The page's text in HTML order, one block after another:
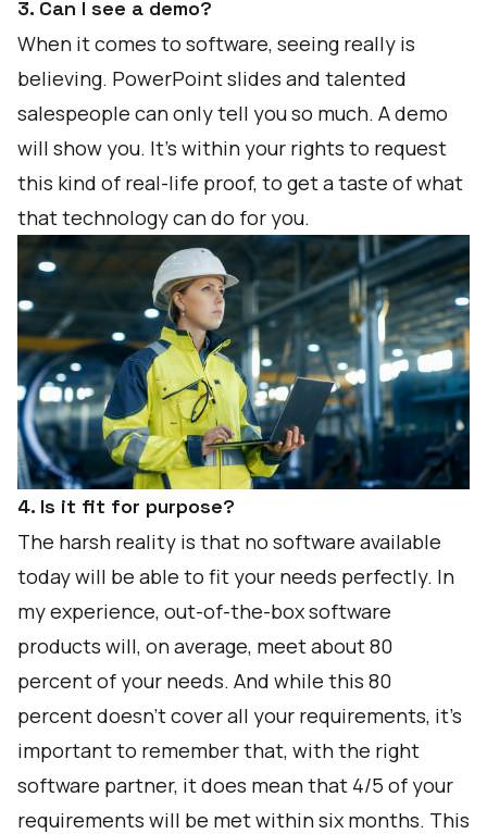
3. Can I see a demo?
When it comes to software, seeing really is
believing. PowerPoint slides and talented
salespeople can only tell you so much. A demo
will show you. It’s within your rights to request
this kind of real-life proof, to get a taste of what
that technology can do for you.
4. Is it fit for purpose?
The harsh reality is that no software available
today will be able to fit your needs perfectly. In
my experience, out-of-the-box software
products will, on average, meet about 80
percent of your needs. And while this 80
percent doesn’t cover all your requirements, it’s
important to remember that, with the right
software partner, it does mean that 4/5 of your
requirements will be met within six months. This